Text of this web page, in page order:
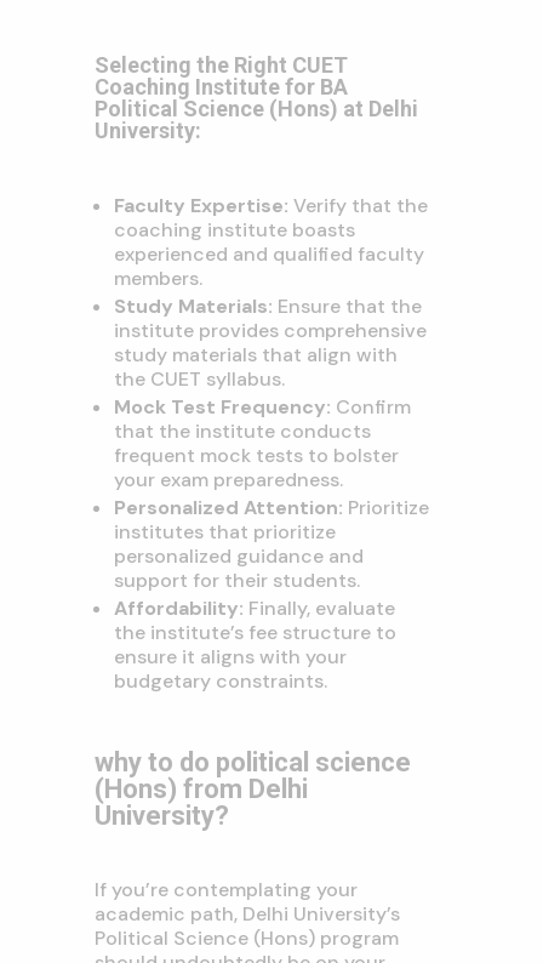
Selecting the Right CUET
Coaching Institute for BA
Political Science (Hons) at Delhi
University:
Faculty Expertise: Verify that the
coaching institute boasts
experienced and qualified faculty
members.
Study Materials: Ensure that the
institute provides comprehensive
study materials that align with
the CUET syllabus.
Mock Test Frequency: Confirm
that the institute conducts
frequent mock tests to bolster
your exam preparedness.
Personalized Attention: Prioritize
institutes that prioritize
personalized guidance and
support for their students.
Affordability: Finally, evaluate
the institute’s fee structure to
ensure it aligns with your
budgetary constraints.
why to do political science
(Hons) from Delhi
University?
If you’re contemplating your
academic path, Delhi University’s
Political Science (Hons) program